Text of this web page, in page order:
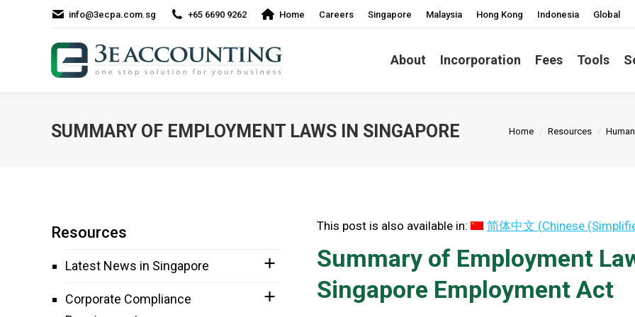
info@3ecpa.com.sg +65 6690 9262 Home Careers Singapore Malaysia Hong Kong Indonesia Global
About Incorporation Fees Tools
SUMMARY OF EMPLOYMENT LAWS IN SINGAPORE You are here:
Home Resources
This post is also available in: 简体中文 (Chinese
Summary of Employment
Singapore Employment Act
Resources
Latest News in Singapore
Corporate Compliance